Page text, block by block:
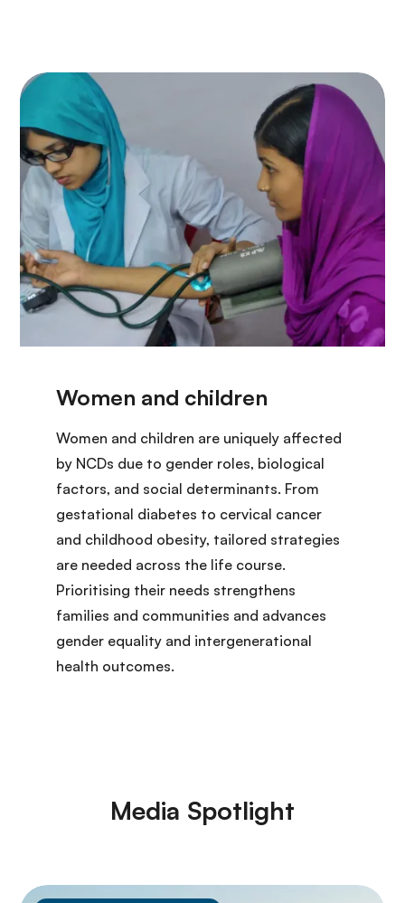
Women and children are uniquely affected
by NCDs due to gender roles, biological
factors, and social determinants. From
gestational diabetes to cervical cancer
and childhood obesity, tailored strategies
are needed across the life course.
Prioritising their needs strengthens
families and communities and advances
gender equality and intergenerational
health outcomes.
Media Spotlight